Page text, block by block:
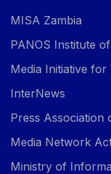
MISA Zambia
PANOS Institute
Media Initiative for
InterNews
Press Association
Media Network
Ministry of